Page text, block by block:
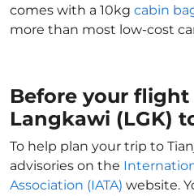
comes with a 10kg cabin
more than most low-cost
Before your
Langkawi (LGK)
To help plan your trip to
advisories on the
Association (IATA) website.